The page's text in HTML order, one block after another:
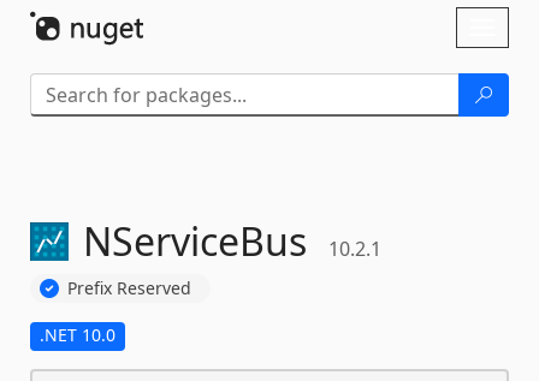
NServiceBus 10.2.1
Prefix Reserved
.NET 10.0